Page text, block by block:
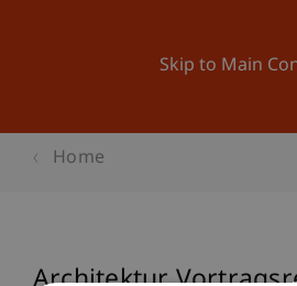
Skip to Main
Home